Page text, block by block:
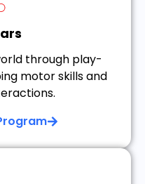
through play-
motor skills and